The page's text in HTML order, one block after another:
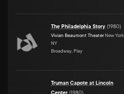
The Philadelphia Story (1980)
Vivian Beaumont Theater New York,
NY
Broadway, Play
Truman Capote at Lincoln
Center (1980)